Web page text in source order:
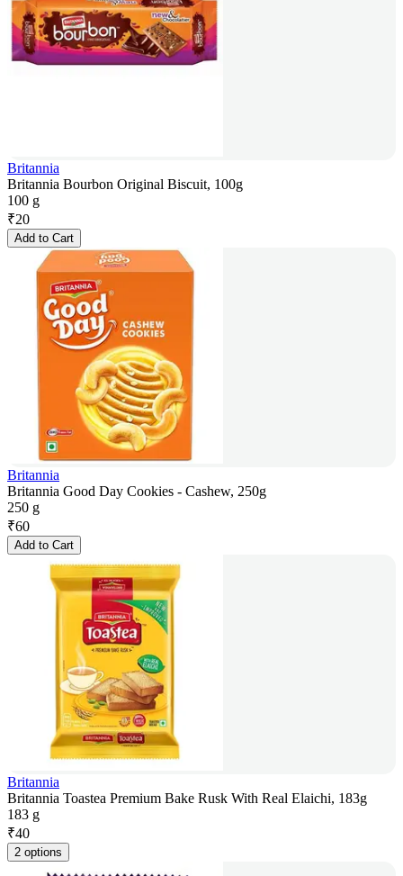
Britannia
Britannia Bourbon Original Biscuit, 100g
100 g
₹20
Add to Cart
Britannia
Britannia Good Day Cookies - Cashew, 250g
250 g
₹60
Add to Cart
Britannia
Britannia Toastea Premium Bake Rusk With Real Elaichi, 183g
183 g
₹40
2 options